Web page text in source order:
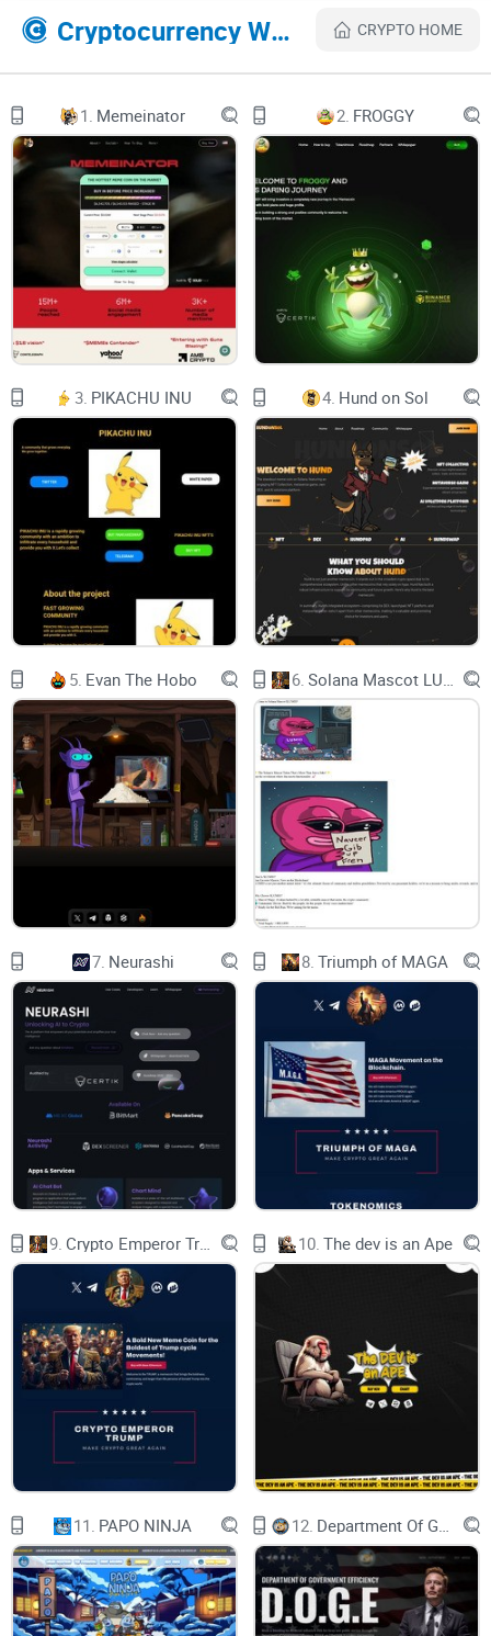
The Lucky Crypto Universe!
Why settle for ordinary when you can have 7? We're not just
another crypto project; we're the jackpot you've been waiting
for. From 7-lane highways to 7-course meals, the number 7
has always been associated with excellence, and we're no
exception.
What is Project 7?
Seven is the number of stellar objects in the solar system.
Seven is the number of chakras. Seven is Sunday! Seven is
the calling code for Russia. Seven just feels magical!
Nice shape, simple line with vertical and horizontal interest ...
a number that is growing up. It's a bit awkward; it can't be
equally divided and won't bend to the rules so easily!
People, don't usually tend to pick 7, and I like to be different.
Step into the world of Project 7
where we've harnessed the power of the luckiest number to
create a crypto experience like no other. Just as there are 7
wonders of the world, prepare to wonder at the possibilities
of Project 7.
​Why Project 7
Lucky Number 7
In cultures around the world, 7 is the number of good luck
and fortune. Why settle for less?
We're building a crypto world that's a wonder in its own right,
just like the pyramids of Egypt or the Great Wall of China.
7 is Heaven
Dive into the seventh heaven of crypto, where profits rain like
confetti at a Simpsons parade.
Cryptocurrency Websites Like Lucky7 CRYPTO HOME
1. Memeinator 2. FROGGY
3. PIKACHU INU 4. Hund on Sol
5. Evan The Hobo 6.
7. Neurashi 8. Triumph of MAGA
9. 10. The dev is an Ape
11. PAPO NINJA 12.